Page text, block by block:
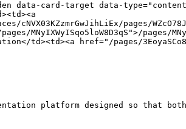
data-card-target data-
cNVX03KZzmrGwJihLiEx/pages/
pages/
href="/pages/
platform designed so that